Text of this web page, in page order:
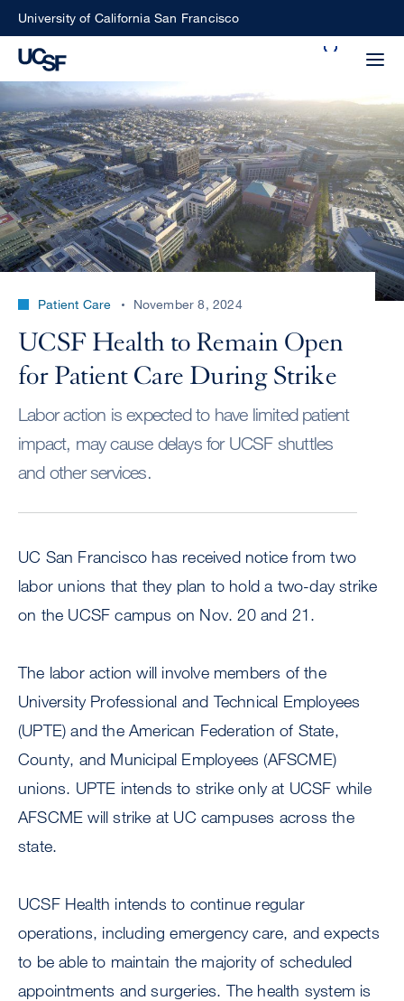
Skip
content
University of California San Francisco
Small
screen
search
Choose
what
type
search
perform
ALL
UCSF
CENTER
Patient Care November 8, 2024
UCSF Health to Remain Open
for Patient Care During Strike
Labor action is expected to have limited patient
impact, may cause delays for UCSF shuttles
and other services.
UC San Francisco has received notice from two
labor unions that they plan to hold a two-day strike
on the UCSF campus on Nov. 20 and 21.
The labor action will involve members of the
University Professional and Technical Employees
(UPTE) and the American Federation of State,
County, and Municipal Employees (AFSCME)
unions. UPTE intends to strike only at UCSF while
AFSCME will strike at UC campuses across the
state.
UCSF Health intends to continue regular
operations, including emergency care, and expects
to be able to maintain the majority of scheduled
appointments and surgeries. The health system is